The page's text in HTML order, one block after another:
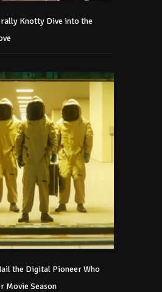
Knotty Dive into the
the Digital Pioneer Who
Movie Season